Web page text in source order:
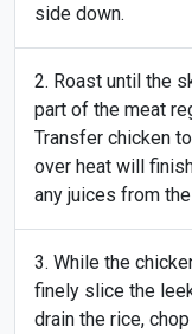
side down.
Roast until the
part of the meat
Transfer chicken
over heat will
any juices from
While the
finely slice the
drain the rice,